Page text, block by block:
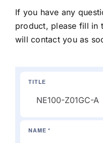
If you have any
product, please fill in
will contact you as
TITLE
NAME *